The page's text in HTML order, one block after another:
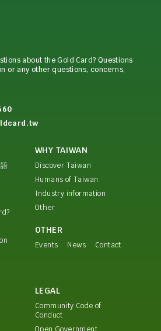
about the Gold Card? Questions
or any other questions, concerns,
WHY TAIWAN
Discover Taiwan
Humans of Taiwan
Industry information
Other
OTHER
Events News Contact
LEGAL
Community Code of
Conduct